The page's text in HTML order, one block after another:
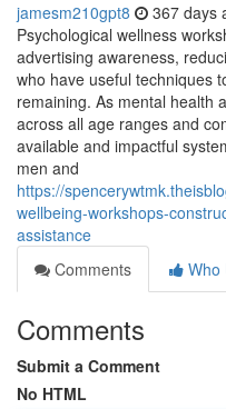
jamesm210gpt8 367 days
Psychological wellness
advertising awareness,
who have useful techniques
remaining. As mental health
across all age ranges and
available and impactful
men and
https://
wellbeing-workshops-
assistance
Comments
Who
Comments
Submit a Comment
No HTML